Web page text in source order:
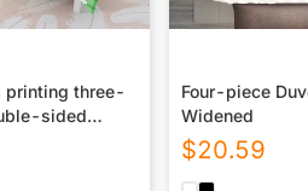
printing three-
sided
Four-piece
Widened
$20.59